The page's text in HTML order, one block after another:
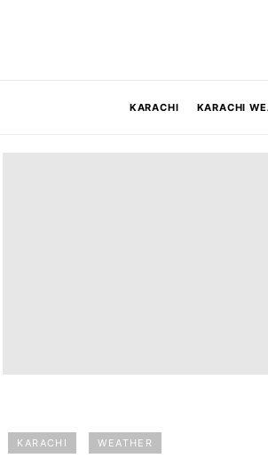
KARACHI KARACHI
KARACHI WEATHER